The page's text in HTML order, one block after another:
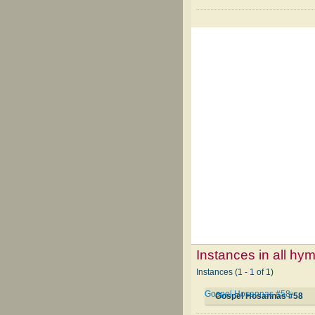
Instances in all
Instances (1 - 1 of 1)
Gospel Hosannas #58
Gospel Hosannas #58